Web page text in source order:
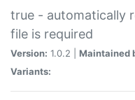
true - automatically
file is required
Version: 1.0.2 | Maintained
Variants: